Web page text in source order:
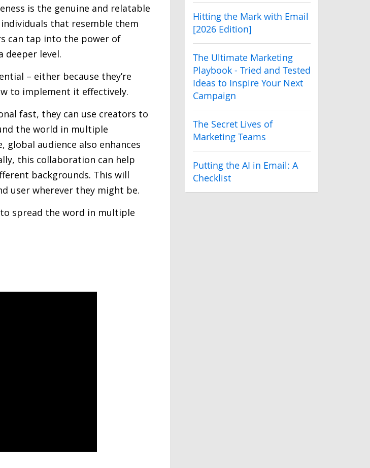
is the genuine and relatable
that resemble them
can tap into the power of
deeper level.
– either because they’re
to implement it effectively.
fast, they can use creators to
the world in multiple
global audience also enhances
this collaboration can help
backgrounds. This will
user wherever they might be.
spread the word in multiple
Hitting the Mark with Email
[2026 Edition]
The Ultimate Marketing
Playbook - Tried and Tested
Ideas to Inspire Your Next
Campaign
The Secret Lives of
Marketing Teams
Putting the AI in Email: A
Checklist